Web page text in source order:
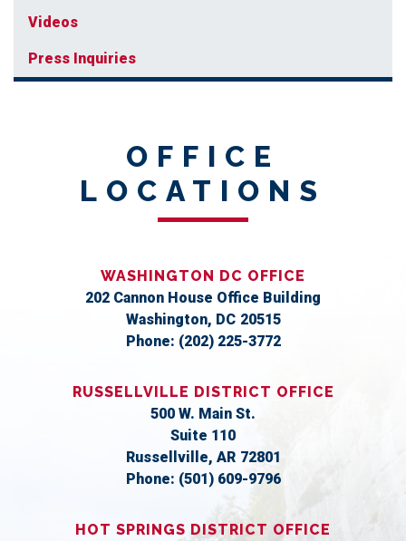
Videos
Press Inquiries
OFFICE
LOCATIONS
WASHINGTON DC OFFICE
202 Cannon House Office Building
Washington, DC20515
Phone: (202) 225-3772
RUSSELLVILLE DISTRICT OFFICE
500 W. Main St.
Suite 110
Russellville, AR72801
Phone: (501) 609-9796
HOT SPRINGS DISTRICT OFFICE